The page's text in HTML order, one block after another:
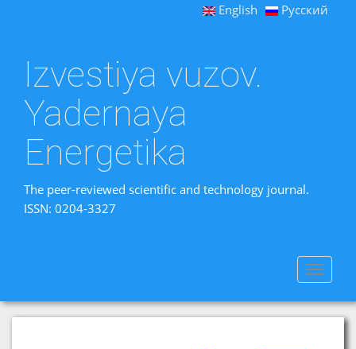
English Русский
Izvestiya vuzov.
Yadernaya
Energetika
The peer-reviewed scientific and technology journal.
ISSN: 0204-3327
Toggle